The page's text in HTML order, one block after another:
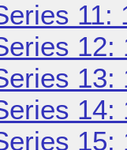
11:
12:
13:
14:
15: